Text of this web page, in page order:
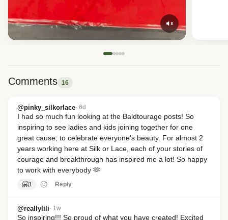
Comments 16
@pinky_silkorlace· 6d
I had so much fun looking at the Baldtourage posts! So
inspiring to see ladies and kids joining together for one
great cause, to celebrate everyone's beauty. For almost 2
years working here at Silk or Lace, each of your stories of
courage and breakthrough has inspired me a lot! So happy
to work with everybody 🫶
🤗1 Reply
@reallylili· 1w
So inspiring!!! So proud of what you have created! Excited